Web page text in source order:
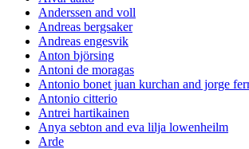
Anderssen and voll
Andreas bergsaker
Andreas engesvik
Anton björsing
Antoni de moragas
Antonio bonet juan kurchan and jorge
Antonio citterio
Antrei hartikainen
Anya sebton and eva lilja lowenheilm
Arde